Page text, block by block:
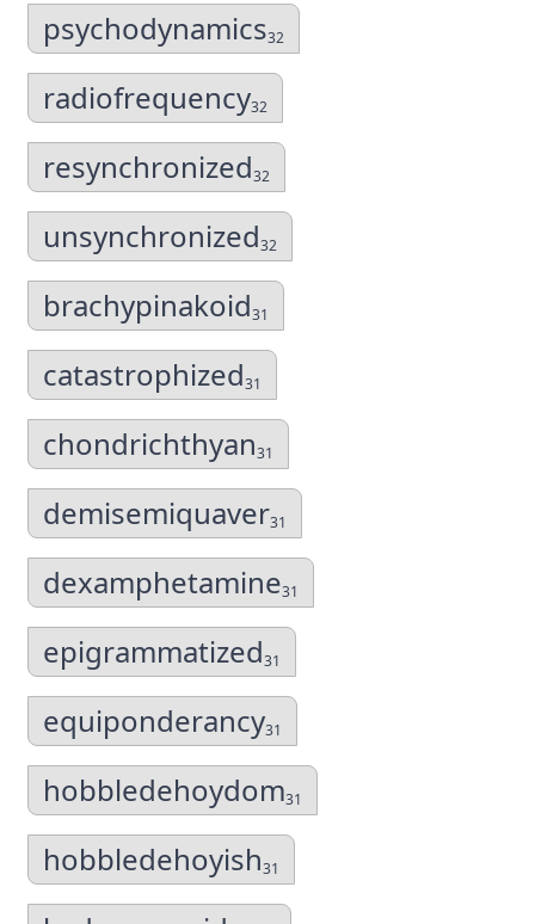
psychodynamics32
radiofrequency32
resynchronized32
unsynchronized32
brachypinakoid31
catastrophized31
chondrichthyan31
demisemiquaver31
dexamphetamine31
epigrammatized31
equiponderancy31
hobbledehoydom31
hobbledehoyish31